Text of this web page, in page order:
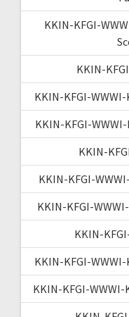
KKIN-KFGI-
KKIN-
KKIN-KFGI-
KKIN-KFGI-
KKIN-
KKIN-KFGI-
KKIN-KFGI-
KKIN-
KKIN-KFGI-
KKIN-KFGI-WWWI-